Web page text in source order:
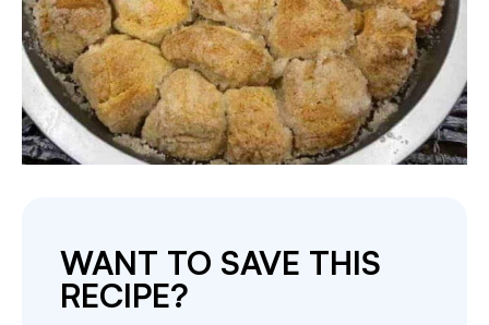
WANT TO SAVE THIS
RECIPE?